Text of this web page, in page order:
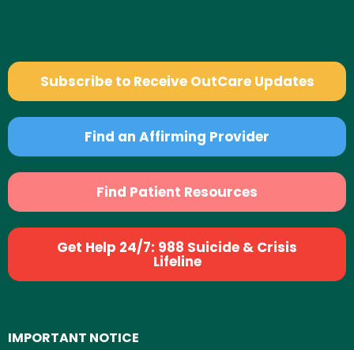
Subscribe to Receive OutCare Updates
Find an Affirming Provider
Find Patient Resources
Get Help 24/7: 988 Suicide & Crisis
Lifeline
IMPORTANT NOTICE